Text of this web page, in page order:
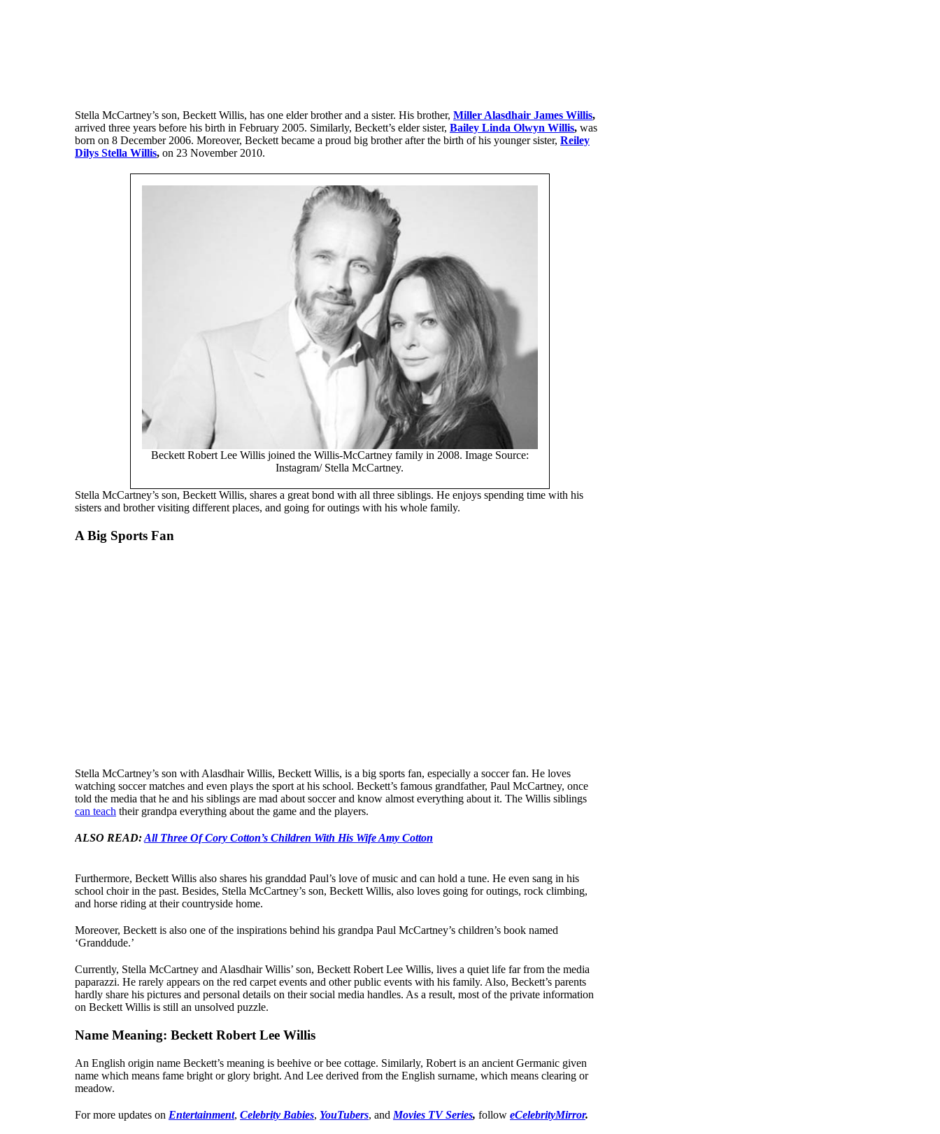
Stella McCartney’s son, Beckett Willis, has one elder brother and a sister. His brother, Miller Alasdhair James Willis,
arrived three years before his birth in February 2005. Similarly, Beckett’s elder sister, Bailey Linda Olwyn Willis, was
born on 8 December 2006. Moreover, Beckett became a proud big brother after the birth of his younger sister, Reiley
Dilys Stella Willis, on 23 November 2010.
Beckett Robert Lee Willis joined the Willis-McCartney family in 2008. Image Source:
Instagram/ Stella McCartney.
Stella McCartney’s son, Beckett Willis, shares a great bond with all three siblings. He enjoys spending time with his
sisters and brother visiting different places, and going for outings with his whole family.
A Big Sports Fan
Stella McCartney’s son with Alasdhair Willis, Beckett Willis, is a big sports fan, especially a soccer fan. He loves
watching soccer matches and even plays the sport at his school. Beckett’s famous grandfather, Paul McCartney, once
told the media that he and his siblings are mad about soccer and know almost everything about it. The Willis siblings
can teach their grandpa everything about the game and the players.
ALSO READ:All Three Of Cory Cotton’s Children With His Wife Amy Cotton
Furthermore, Beckett Willis also shares his granddad Paul’s love of music and can hold a tune. He even sang in his
school choir in the past. Besides, Stella McCartney’s son, Beckett Willis, also loves going for outings, rock climbing,
and horse riding at their countryside home.
Moreover, Beckett is also one of the inspirations behind his grandpa Paul McCartney’s children’s book named
‘Granddude.’
Currently, Stella McCartney and Alasdhair Willis’ son, Beckett Robert Lee Willis, lives a quiet life far from the media
paparazzi. He rarely appears on the red carpet events and other public events with his family. Also, Beckett’s parents
hardly share his pictures and personal details on their social media handles. As a result, most of the private information
on Beckett Willis is still an unsolved puzzle.
Name Meaning: Beckett Robert Lee Willis
An English origin name Beckett’s meaning is beehive or bee cottage. Similarly, Robert is an ancient Germanic given
name which means fame bright or glory bright. And Lee derived from the English surname, which means clearing or
meadow.
For more updates on Entertainment, Celebrity Babies, YouTubers, and Movies TV Series, follow eCelebrityMirror.